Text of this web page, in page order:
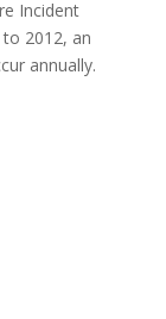
Incident
2012, an
annually.